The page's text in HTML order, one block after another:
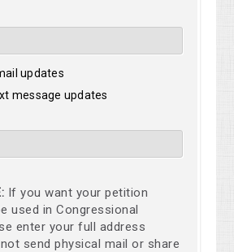
updates
message updates
If you want your petition
used in Congressional
enter your full address
send physical mail or share